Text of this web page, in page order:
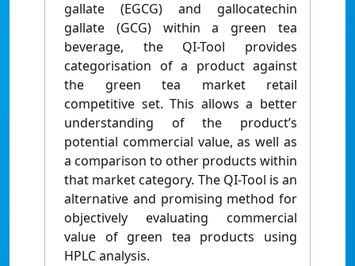
gallate (EGCG) and gallocatechin
gallate (GCG) within a green tea
beverage, the QI-Tool provides
categorisation of a product against
the green tea market retail
competitive set. This allows a better
understanding of the product’s
potential commercial value, as well as
a comparison to other products within
that market category. The QI-Tool is an
alternative and promising method for
objectively evaluating commercial
value of green tea products using
HPLC analysis.